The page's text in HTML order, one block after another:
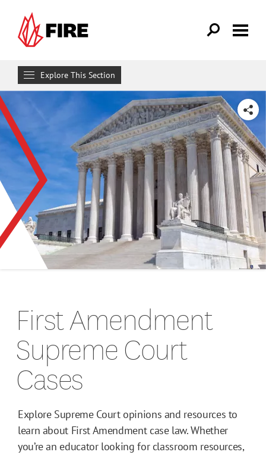
Explore This Section
Research & Learn
RESOURCES
Resource Library
Reports
Issue Pages
Databases
Toolkits
SHARE
First Amendment
Supreme Court
Cases
Explore Supreme Court opinions and resources to
learn about First Amendment case law. Whether
you’re an educator looking for classroom resources,